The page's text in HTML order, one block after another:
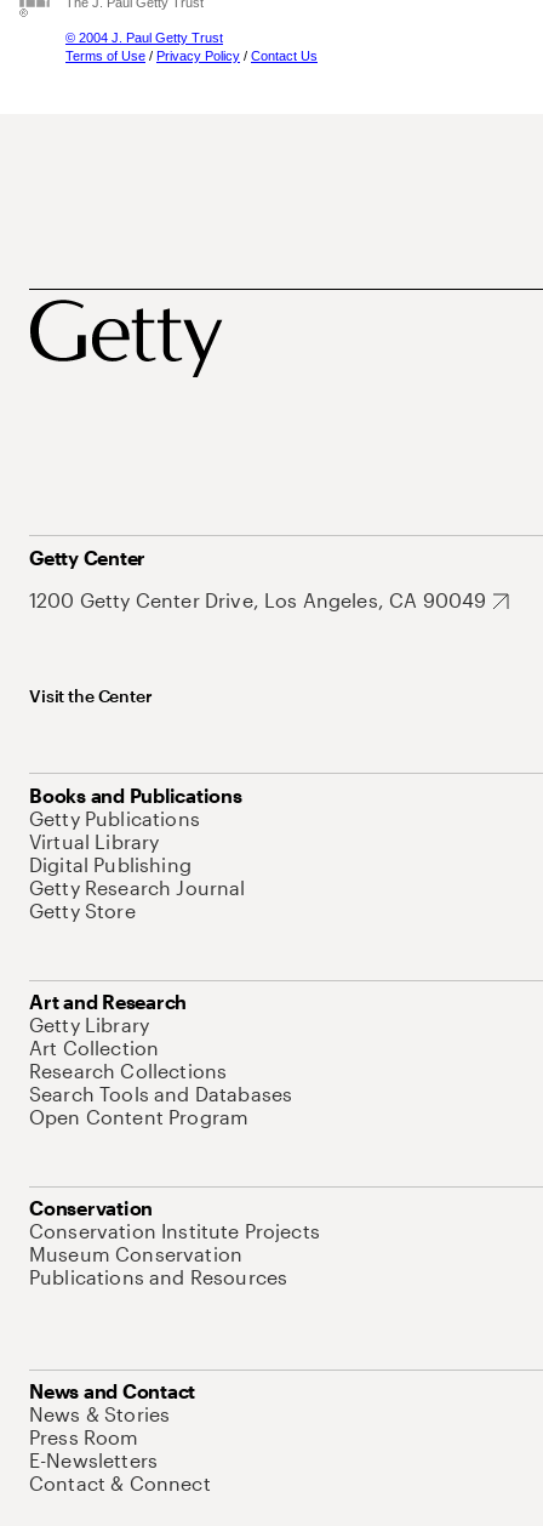
© 2004 J. Paul Getty Trust
Terms of Use / Privacy Policy / Contact Us
Getty Center
1200 Getty Center Drive, Los Angeles, CA 90049
Visit the Center
Books and Publications
Getty Publications
Virtual Library
Digital Publishing
Getty Research Journal
Getty Store
Art and Research
Getty Library
Art Collection
Research Collections
Search Tools and Databases
Open Content Program
Conservation
Conservation Institute Projects
Museum Conservation
Publications and Resources
News and Contact
News & Stories
Press Room
E-Newsletters
Contact & Connect